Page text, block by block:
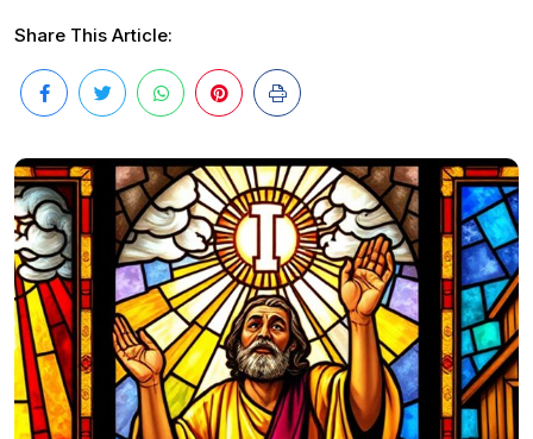
Share This Article: